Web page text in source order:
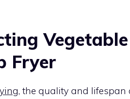
Vegetable
Fryer
, the quality and lifespan